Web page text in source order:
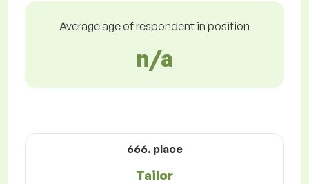
Average age of respondent in position
n/a
666. place
Tailor